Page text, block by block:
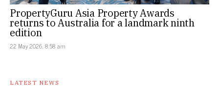
PropertyGuru Asia Property Awards
returns to Australia for a landmark ninth
edition
22 May 2026, 8:58 am
LATEST NEWS